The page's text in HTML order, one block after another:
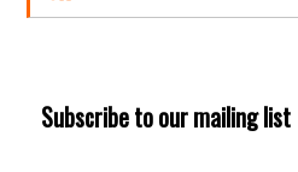
Subscribe to our mailing list